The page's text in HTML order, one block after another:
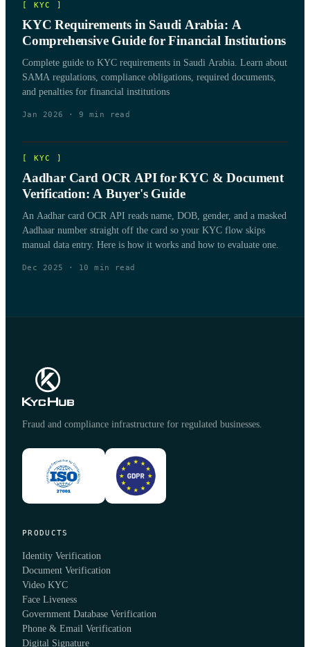
[ KYC ]
KYC Requirements in Saudi Arabia: A
Comprehensive Guide for Financial Institutions
Complete guide to KYC requirements in Saudi Arabia. Learn about
SAMA regulations, compliance obligations, required documents,
and penalties for financial institutions
Jan 2026 · 9 min read
[ KYC ]
Aadhar Card OCR API for KYC & Document
Verification: A Buyer's Guide
An Aadhar card OCR API reads name, DOB, gender, and a masked
Aadhaar number straight off the card so your KYC flow skips
manual data entry. Here is how it works and how to evaluate one.
Dec 2025 · 10 min read
Fraud and compliance infrastructure for regulated businesses.
PRODUCTS
Identity Verification
Document Verification
Video KYC
Face Liveness
Government Database Verification
Phone & Email Verification
Digital Signature